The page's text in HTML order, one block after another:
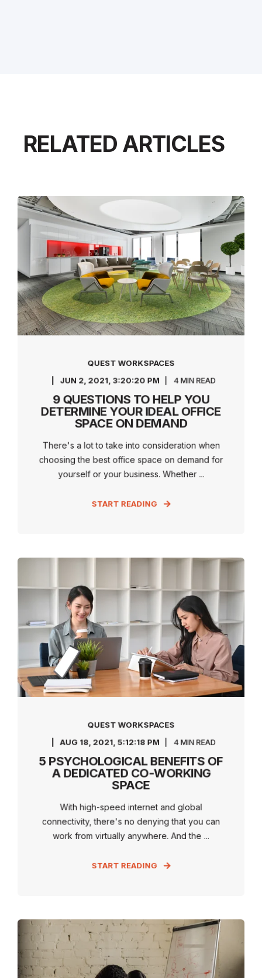
RELATED ARTICLES
QUEST WORKSPACES
JUN 2, 2021, 3:20:20 PM
4 MIN READ
9 QUESTIONS TO HELP YOU
DETERMINE YOUR IDEAL OFFICE
SPACE ON DEMAND
There's a lot to take into consideration when
choosing the best office space on demand for
yourself or your business. Whether ...
START READING
QUEST WORKSPACES
AUG 18, 2021, 5:12:18 PM
4 MIN READ
5 PSYCHOLOGICAL BENEFITS OF
A DEDICATED CO-WORKING
SPACE
With high-speed internet and global
connectivity, there's no denying that you can
work from virtually anywhere. And the ...
START READING